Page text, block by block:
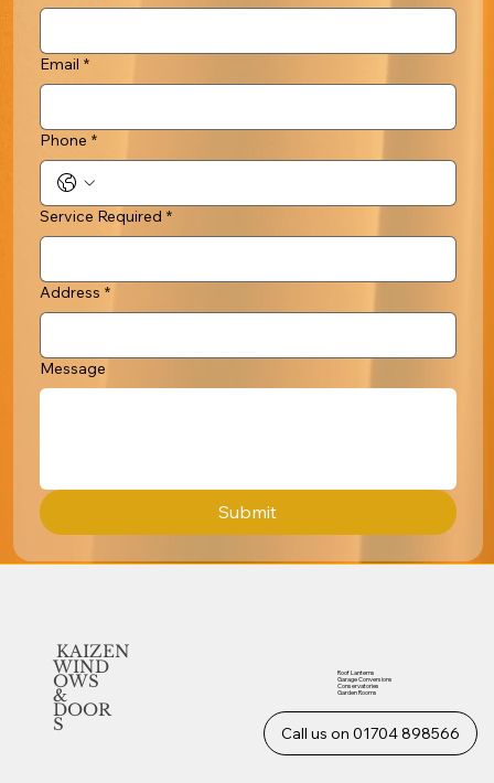
Email *
Phone *
Service Required *
Address *
Message
Submit
KAIZEN
WIND
OWS
&
DOOR
S Call us on 01704 898566
Roof Lanterns
Garage Conversions
Conservatories
Garden Rooms